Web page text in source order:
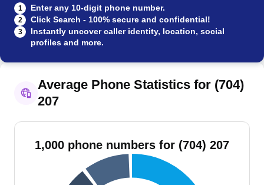
1 Enter any 10-digit phone number.
2 Click Search - 100% secure and confidential!
3
Instantly uncover caller identity, location, social
profiles and more.
Average Phone Statistics for (704)
207
1,000 phone numbers for (704) 207